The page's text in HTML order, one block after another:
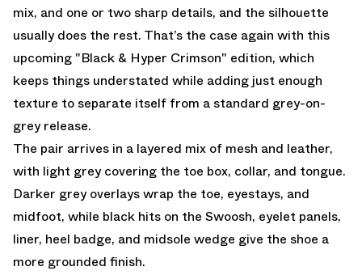
mix, and one or two sharp details, and the silhouette
usually does the rest. That’s the case again with this
upcoming "Black & Hyper Crimson" edition, which
keeps things understated while adding just enough
texture to separate itself from a standard grey-on-
grey release.
The pair arrives in a layered mix of mesh and leather,
with light grey covering the toe box, collar, and tongue.
Darker grey overlays wrap the toe, eyestays, and
midfoot, while black hits on the Swoosh, eyelet panels,
liner, heel badge, and midsole wedge give the shoe a
more grounded finish.